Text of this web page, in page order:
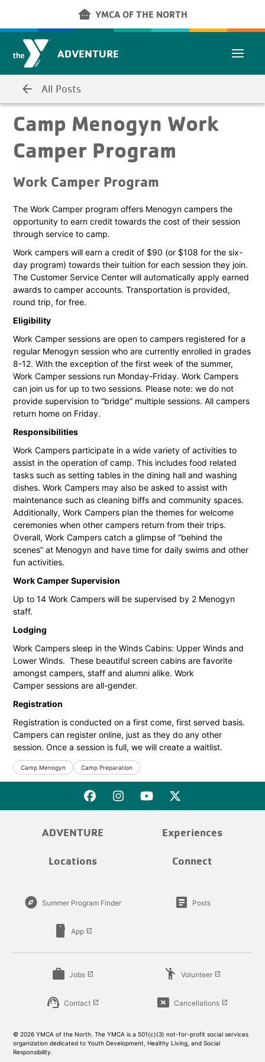
other_houses YMCA OF THE NORTH
ADVENTURE
arrow_back All Posts
Camp Menogyn Work
Camper Program
Work Camper Program
The Work Camper program offers Menogyn campers the
opportunity to earn credit towards the cost of their session
through service to camp.
Work campers will earn a credit of $90 (or $108 for the six-
day program) towards their tuition for each session they join.
The Customer Service Center will automatically apply earned
awards to camper accounts. Transportation is provided,
round trip, for free.
Eligibility
Work Camper sessions are open to campers registered for a
regular Menogyn session who are currently enrolled in grades
8-12. With the exception of the first week of the summer,
Work Camper sessions run Monday-Friday. Work Campers
can join us for up to two sessions. Please note: we do not
provide supervision to “bridge” multiple sessions. All campers
return home on Friday.
Responsibilities
Work Campers participate in a wide variety of activities to
assist in the operation of camp. This includes food related
tasks such as setting tables in the dining hall and washing
dishes. Work Campers may also be asked to assist with
maintenance such as cleaning biffs and community spaces.
Additionally, Work Campers plan the themes for welcome
ceremonies when other campers return from their trips.
Overall, Work Campers catch a glimpse of “behind the
scenes” at Menogyn and have time for daily swims and other
fun activities.
Work Camper Supervision
Up to 14 Work Campers will be supervised by 2 Menogyn
staff.
Lodging
Work Campers sleep in the Winds Cabins: Upper Winds and
Lower Winds. These beautiful screen cabins are favorite
amongst campers, staff and alumni alike. Work
Camper sessions are all-gender.
Registration
Registration is conducted on a first come, first served basis.
Campers can register online, just as they do any other
session. Once a session is full, we will create a waitlist.
Camp Menogyn Camp Preparation
ADVENTURE Experiences
Locations Connect
explore Summer Program Finder article Posts
smartphone App launch
work Jobs launch emoji_people Volunteer launch
support_agent Contact launch cancel_presentation Cancellations launch
© 2026 YMCA of the North. The YMCA is a 501(c)(3) not-for-profit social services
organization dedicated to Youth Development, Healthy Living, and Social
Responsibility.